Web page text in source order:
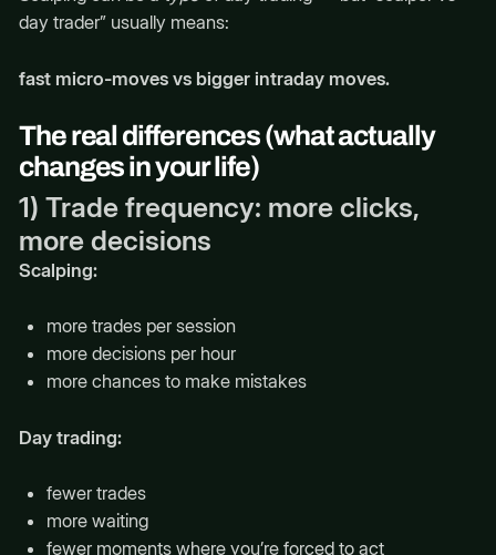
day trader” usually means:
fast micro-moves vs bigger intraday moves.
The real differences (what actually
changes in your life)
1) Trade frequency: more clicks,
more decisions
Scalping:
more trades per session
more decisions per hour
more chances to make mistakes
Day trading:
fewer trades
more waiting
fewer moments where you’re forced to act